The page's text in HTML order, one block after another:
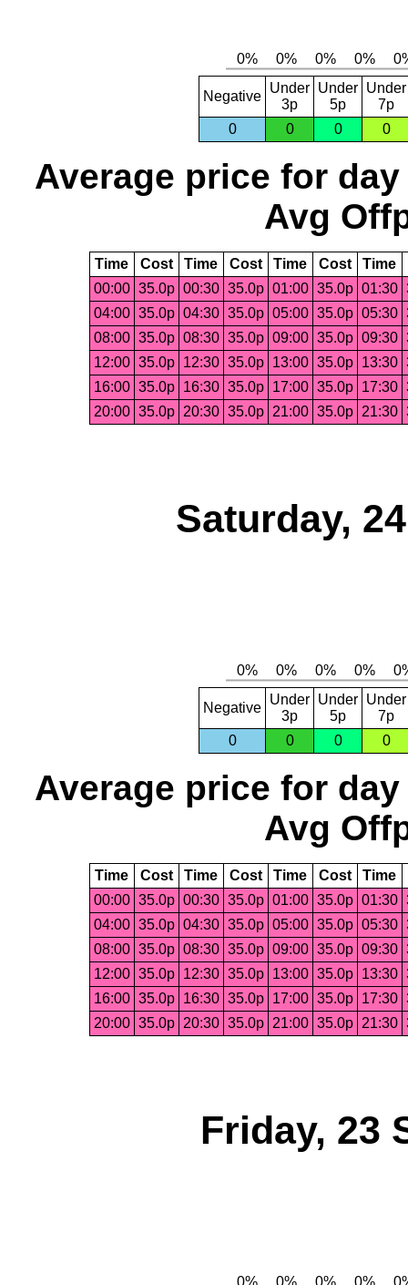
Negative
Under
3p
Under
5p
Under
7p
0
0 0 0
Average price for day
Avg
Time Cost Time Cost Time Cost Time
00:00 35.0p 00:30 35.0p 01:00 35.0p 01:30
04:00 35.0p 04:30 35.0p 05:00 35.0p 05:30
08:00 35.0p 08:30 35.0p 09:00 35.0p 09:30
12:00 35.0p 12:30 35.0p 13:00 35.0p 13:30
16:00 35.0p 16:30 35.0p 17:00 35.0p 17:30
20:00 35.0p 20:30 35.0p 21:00 35.0p 21:30
Saturday,
Negative
Under
3p
Under
5p
Under
7p
0
0 0 0
Average price for day
Avg
Time Cost Time Cost Time Cost Time
00:00 35.0p 00:30 35.0p 01:00 35.0p 01:30
04:00 35.0p 04:30 35.0p 05:00 35.0p 05:30
08:00 35.0p 08:30 35.0p 09:00 35.0p 09:30
12:00 35.0p 12:30 35.0p 13:00 35.0p 13:30
16:00 35.0p 16:30 35.0p 17:00 35.0p 17:30
20:00 35.0p 20:30 35.0p 21:00 35.0p 21:30
Friday, 23